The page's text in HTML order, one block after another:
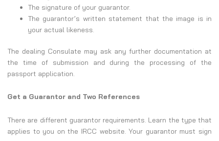
The signature of your guarantor.
The guarantor’s written statement that the image is in
your actual likeness.
The dealing Consulate may ask any further documentation at
the time of submission and during the processing of the
passport application.
Get a Guarantor and Two References
There are different guarantor requirements. Learn the type that
applies to you on the IRCC website. Your guarantor must sign